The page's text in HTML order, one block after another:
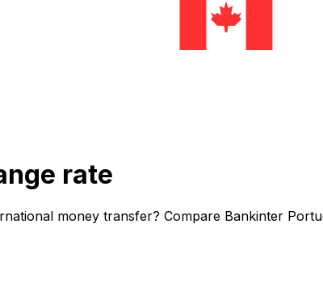
rate
money transfer? Compare Bankinter